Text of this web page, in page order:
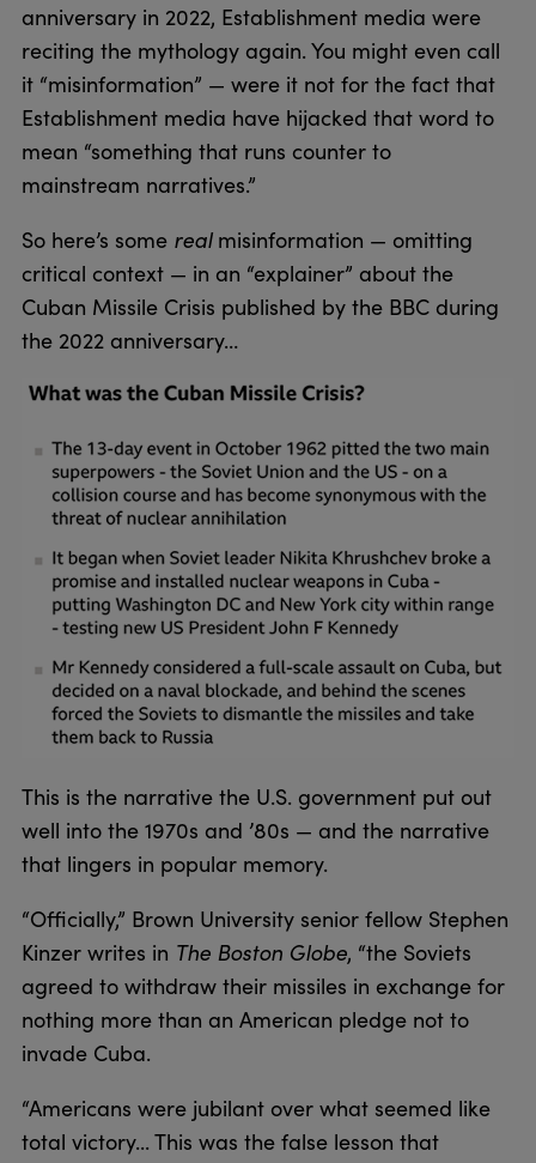
anniversary in 2022, Establishment media were
reciting the mythology again. You might even call
it “misinformation” — were it not for the fact that
Establishment media have hijacked that word to
mean “something that runs counter to
mainstream narratives.”
So here’s some realmisinformation — omitting
critical context — in an “explainer” about the
Cuban Missile Crisis published by the BBC during
the 2022 anniversary…
This is the narrative the U.S. government put out
well into the 1970s and ’80s — and the narrative
that lingers in popular memory.
“Officially,” Brown University senior fellow Stephen
Kinzer writes in The Boston Globe, “the Soviets
agreed to withdraw their missiles in exchange for
nothing more than an American pledge not to
invade Cuba.
“Americans were jubilant over what seemed like
total victory... This was the false lesson that